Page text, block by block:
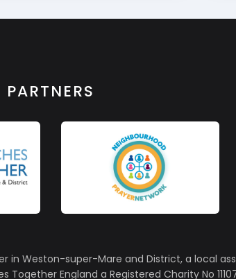
PARTNERS
in Weston-super-Mare and District, a local
England a Registered Charity No